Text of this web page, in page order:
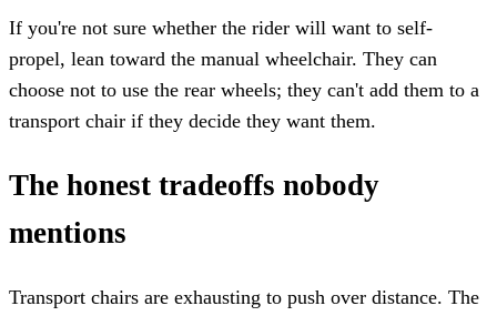
If you're not sure whether the rider will want to self-
propel, lean toward the manual wheelchair. They can
choose not to use the rear wheels; they can't add them to a
transport chair if they decide they want them.
The honest tradeoffs nobody
mentions
Transport chairs are exhausting to push over distance. The